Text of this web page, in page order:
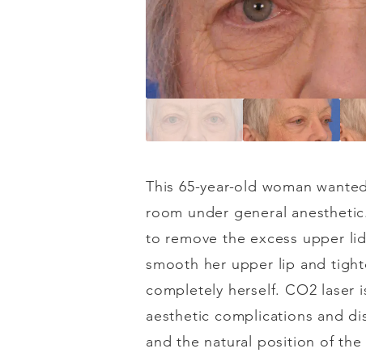
This 65-year-old woman
room under general
to remove the excess upper
smooth her upper lip and
completely herself. CO2 laser
aesthetic complications and
and the natural position of the